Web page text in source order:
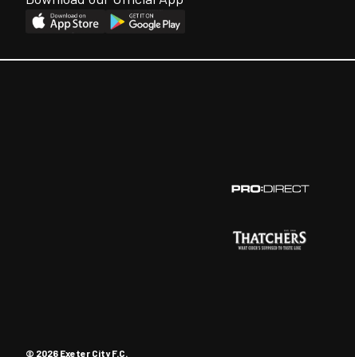
© 2026 Exeter City F.C.